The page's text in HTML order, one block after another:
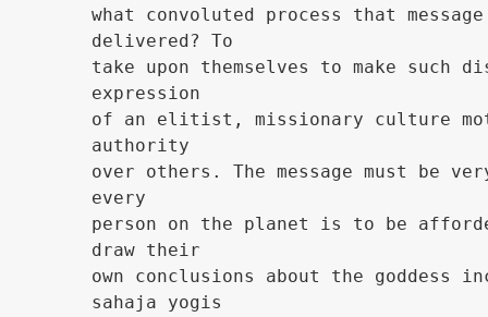
what convoluted process that
delivered? To
take upon themselves to make such
expression
of an elitist, missionary culture
authority
over others. The message must be
every
person on the planet is to be
draw their
own conclusions about the goddess
sahaja yogis